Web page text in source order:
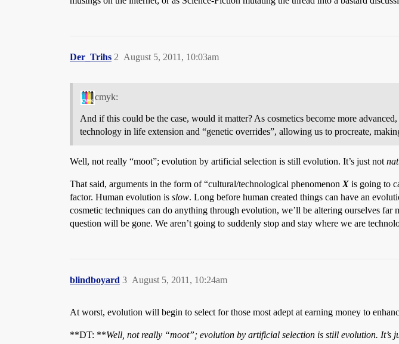
Der_Trihs August 5, 2011, 10:03am
2
cmyk:
And if this could be the case, would it matter? As cosmetics become more
technology in life extension and “genetic overrides”, allowing us to procreate,
Well, not really “moot”; evolution by artificial selection is still evolution. It’s just not
That said, arguments in the form of “cultural/technological phenomenon X is going to
factor. Human evolution is slow. Long before human created things can have an
cosmetic techniques can do anything through evolution, we’ll be altering ourselves
question will be gone. We aren’t going to suddenly stop and stay where we are
blindboyard August 5, 2011, 10:24am
3
At worst, evolution will begin to select for those most adept at earning money to
**DT: **Well, not really “moot”; evolution by artificial selection is still evolution. It’s